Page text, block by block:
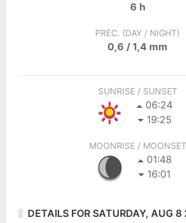
6 h
PREC. (DAY / NIGHT)
0,6 / 1,4 mm
SUNRISE / SUNSET
06:24
19:25
MOONRISE / MOONSET
01:48
16:01
DETAILS FOR SATURDAY, AUG